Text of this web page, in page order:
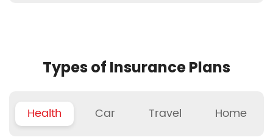
Types of Insurance Plans
Health Car Travel Home